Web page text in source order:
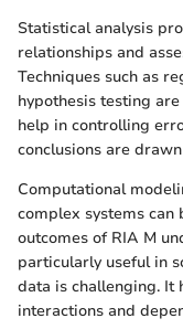
Statistical analysis
relationships and
Techniques such as
hypothesis testing
help in controlling
conclusions are
Computational
complex systems
outcomes of RIA M
particularly useful in
data is challenging. It
interactions and